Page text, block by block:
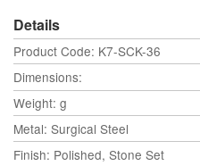
Details
Product Code: K7-SCK-36
Dimensions:
Weight: g
Metal: Surgical Steel
Finish: Polished, Stone Set